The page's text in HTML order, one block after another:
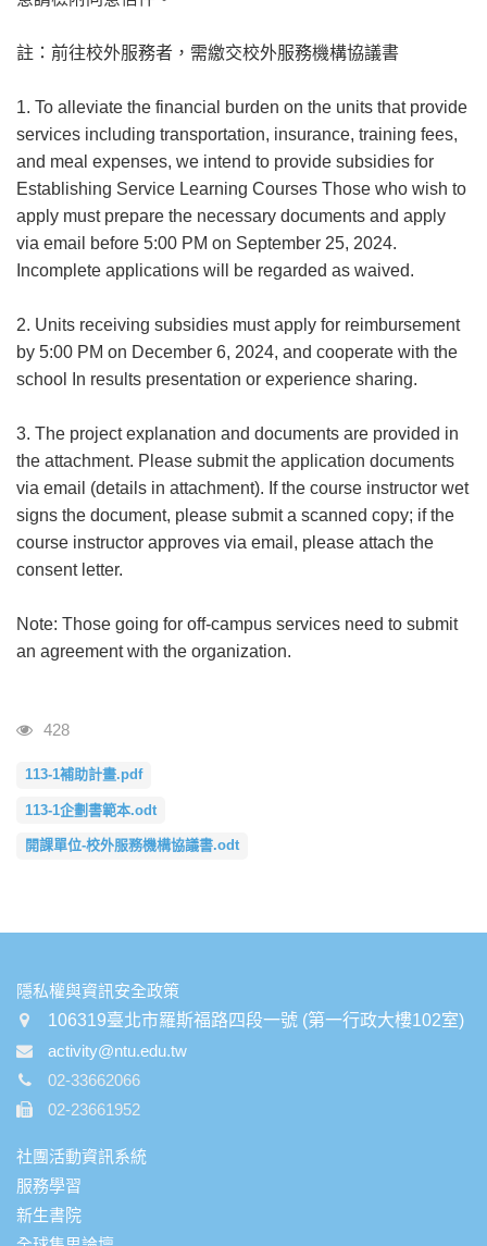
註：前往校外服務者，需繳交校外服務機構協議書
1. To alleviate the financial burden on the units that provide
services including transportation, insurance, training fees,
and meal expenses, we intend to provide subsidies for
Establishing Service Learning Courses Those who wish to
apply must prepare the necessary documents and apply
via email before 5:00 PM on September 25, 2024.
Incomplete applications will be regarded as waived.
2. Units receiving subsidies must apply for reimbursement
by 5:00 PM on December 6, 2024, and cooperate with the
school In results presentation or experience sharing.
3. The project explanation and documents are provided in
the attachment. Please submit the application documents
via email (details in attachment). If the course instructor wet
signs the document, please submit a scanned copy; if the
course instructor approves via email, please attach the
consent letter.
Note: Those going for off-campus services need to submit
an agreement with the organization.
瀏覽人次
428
113-1補助計畫.pdf
113-1企劃書範本.odt
開課單位-校外服務機構協議書.odt
:::
隱私權與資訊安全政策
106319臺北市羅斯福路四段一號 (第一行政大樓102室)
activity@ntu.edu.tw
02-33662066
02-23661952
社團活動資訊系統
服務學習
新生書院